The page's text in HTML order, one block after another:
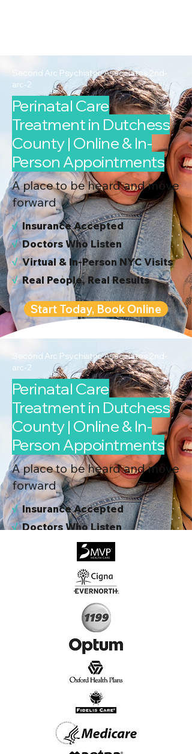
Second Arc Psychiatric Associates 2nd-
arc-2
Perinatal Care
Treatment in Dutchess
County | Online & In-
Person Appointments
A place to be heard and move
forward
√Insurance Accepted
√Doctors Who Listen
√Virtual & In-Person NYC Visits
√Real People, Real Results
Start Today, Book Online
Second Arc Psychiatric Associates 2nd-
arc-2
Perinatal Care
Treatment in Dutchess
County | Online & In-
Person Appointments
A place to be heard and move
forward
√Insurance Accepted
√Doctors Who Listen
Virtual & In-Person NYC Visits
Real People, Real Results
Start Today, Book Online
Insurance we Support